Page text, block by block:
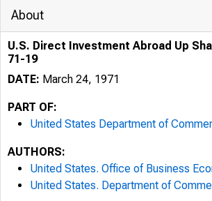
About
U.S. Direct Investment Abroad Up
71-19
DATE: March 24, 1971
PART OF:
United States Department of
AUTHORS:
United States. Office of Business
United States. Department of